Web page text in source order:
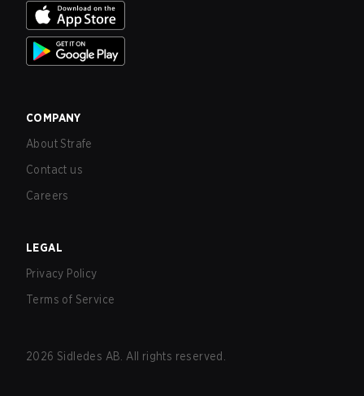
COMPANY
About Strafe
Contact us
Careers
LEGAL
Privacy Policy
Terms of Service
2026 Sidledes AB. All rights reserved.